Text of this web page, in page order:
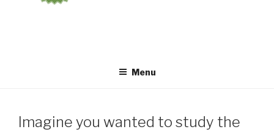
Menu
Imagine you wanted to study the